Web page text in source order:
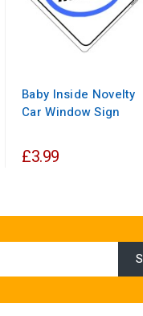
Baby Inside Novelty
Car Window Sign
£3.99